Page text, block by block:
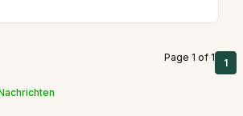
Page 1 of 1 1